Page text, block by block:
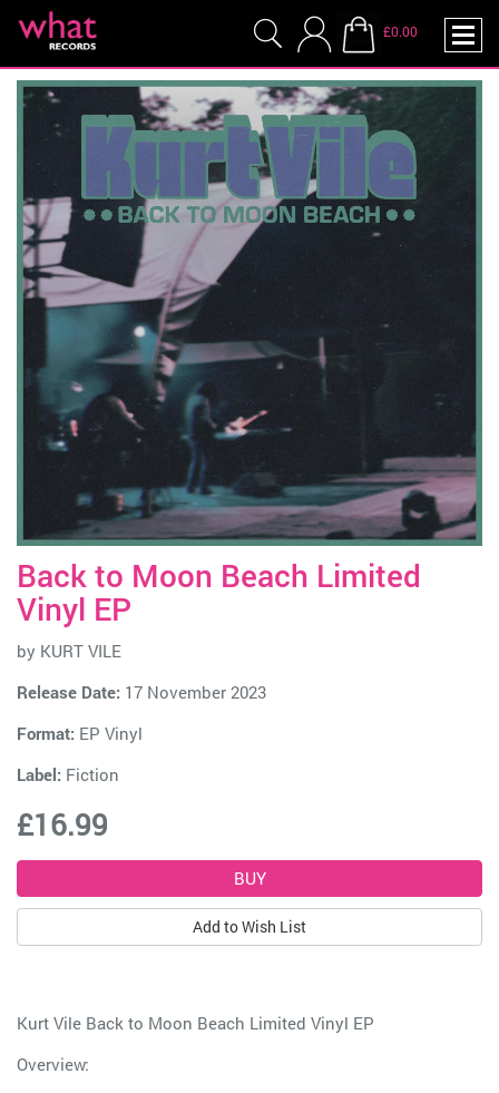
£0.00
Back to Moon Beach Limited
Vinyl EP
by KURT VILE
Release Date: 17 November 2023
Format: EP Vinyl
Label: Fiction
£16.99
Add to Wish List
Kurt Vile Back to Moon Beach Limited Vinyl EP
Overview: